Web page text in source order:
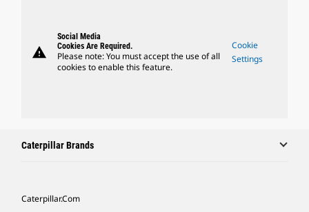
warning
Social Media
Cookies Are Required.
Please note: You must accept the use of all
cookies to enable this feature.
Cookie
Settings
Caterpillar Brands
Caterpillar.com